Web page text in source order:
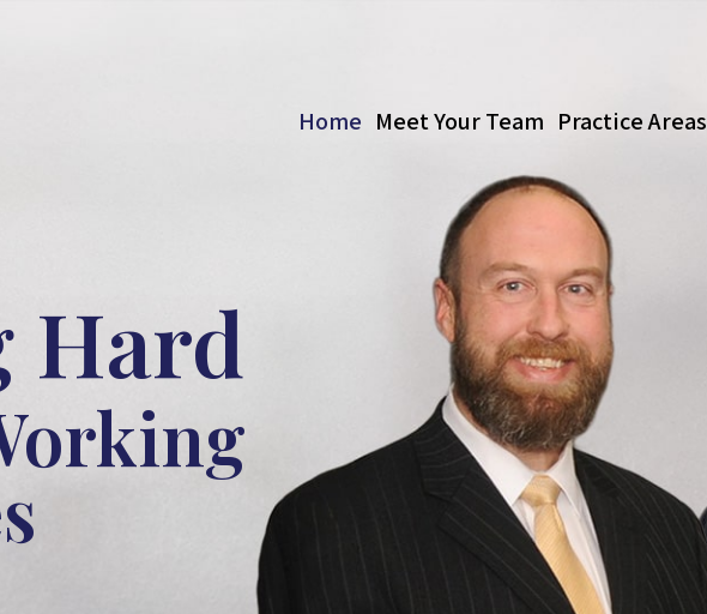
Home Meet Your Team Practice Areas
Hard